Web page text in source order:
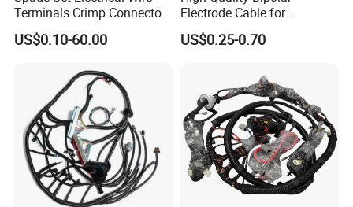
followed
3. The wires are UL certificated
4. Technology process: Cuting, Tinning, Crimping,
Soldering, Injection, Assembly and Testing.
Terminals Crimp Connectors
Cable Harness
US$0.10-60.00
Electrode Cable for
Enhanced Surgical
Precision
US$0.25-0.70